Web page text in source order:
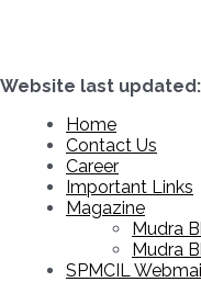
Website last updated:
Home
Contact Us
Career
Important Links
Magazine
Mudra
Mudra
SPMCIL